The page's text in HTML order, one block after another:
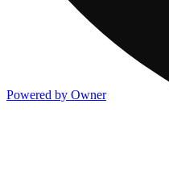
Powered by Owner